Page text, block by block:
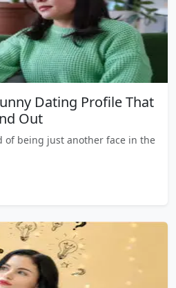
Dating Profile That
Out
of being just another face in the